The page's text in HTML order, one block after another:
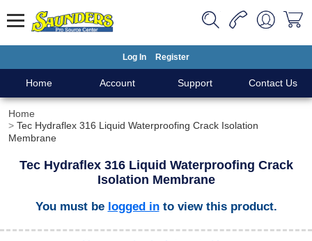
Log In Register
Home Account Support Contact Us
Home
Tec Hydraflex 316 Liquid Waterproofing Crack Isolation
Membrane
Tec Hydraflex 316 Liquid Waterproofing Crack
Isolation Membrane
You must be logged into view this product.